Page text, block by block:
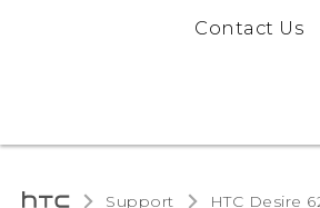
Contact Us
Support HTC Desire